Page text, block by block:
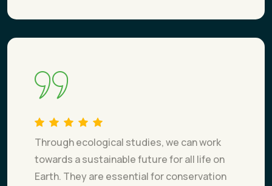
Through ecological studies, we can work
towards a sustainable future for all life on
Earth. They are essential for conservation